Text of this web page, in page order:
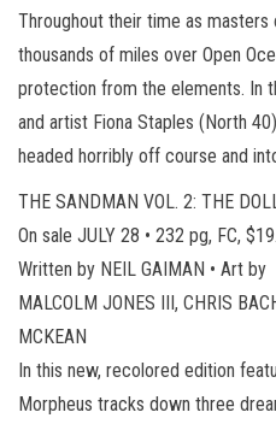
Throughout their time as masters
thousands of miles over Open
protection from the elements. In
and artist Fiona Staples (North
headed horribly off course and
THE SANDMAN VOL. 2: THE
On sale JULY 28 • 232 pg, FC,
Written by NEIL GAIMAN • Art by
MALCOLM JONES III, CHRIS
MCKEAN
In this new, recolored edition
Morpheus tracks down three